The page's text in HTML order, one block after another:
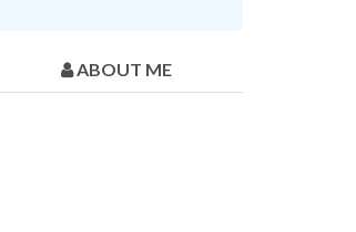
ABOUT ME